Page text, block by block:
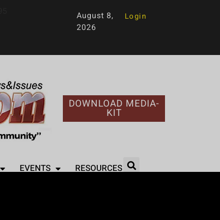
August 8,
2026
Login
DOWNLOAD MEDIA-
KIT
EVENTS RESOURCES